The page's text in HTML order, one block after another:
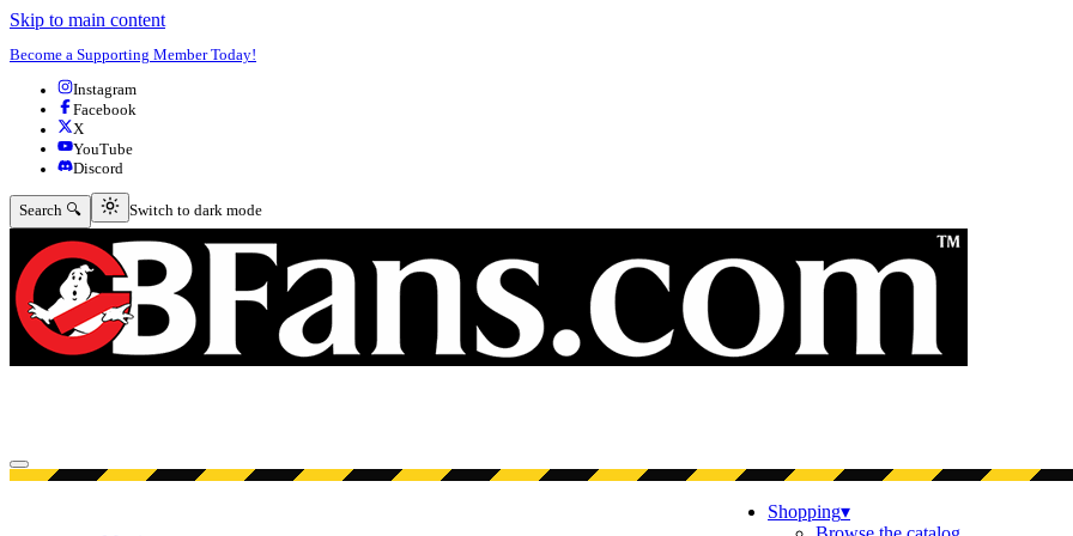
Skip to main content
Become a Supporting Member Today!
Instagram
Facebook
X
YouTube
Discord
Search 🔍 Switch to dark mode
Switch to dark mode
Open menu
Shopping▾